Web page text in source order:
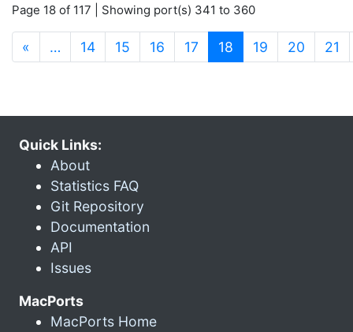
Page 18 of 117 | Showing port(s) 341 to 360
« … 14 15 16 17 18 (current)
19 20 21
Quick Links:
About
Statistics FAQ
Git Repository
Documentation
API
Issues
MacPorts
MacPorts Home